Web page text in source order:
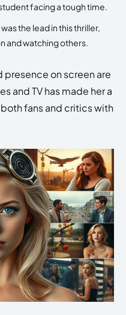
facing a tough time.
the lead in this thriller,
and watching others.
presence on screen are
and TV has made her a
fans and critics with